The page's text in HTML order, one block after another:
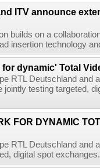
ITV announce
builds on a
insertion technology
for dynamic' Total
RTL Deutschland and
jointly testing targeted,
FOR DYNAMIC
RTL Deutschland and
digital spot